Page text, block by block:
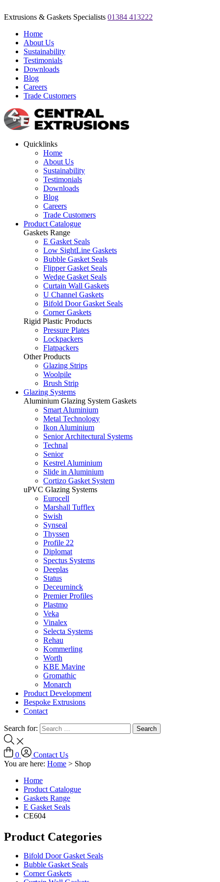
Extrusions & Gaskets Specialists 01384 413222
Home
About Us
Sustainability
Testimonials
Downloads
Blog
Careers
Trade Customers
Quicklinks
Home
About Us
Sustainability
Testimonials
Downloads
Blog
Careers
Trade Customers
Product Catalogue
Gaskets Range
E Gasket Seals
Low SightLine Gaskets
Bubble Gasket Seals
Flipper Gasket Seals
Wedge Gasket Seals
Curtain Wall Gaskets
U Channel Gaskets
Bifold Door Gasket Seals
Corner Gaskets
Rigid Plastic Products
Pressure Plates
Lockpackers
Flatpackers
Other Products
Glazing Strips
Woolpile
Brush Strip
Glazing Systems
Aluminium Glazing System Gaskets
Smart Aluminium
Metal Technology
Ikon Aluminium
Senior Architectural Systems
Technal
Senior
Kestrel Aluminium
Slide in Aluminium
Cortizo Gasket System
uPVC Glazing Systems
Eurocell
Marshall Tufflex
Swish
Synseal
Thyssen
Profile 22
Diplomat
Spectus Systems
Deeplas
Status
Deceurninck
Premier Profiles
Plastmo
Veka
Vinalex
Selecta Systems
Rehau
Kommerling
Worth
KBE Mavine
Gromathic
Monarch
Product Development
Bespoke Extrusions
Contact
Search for:
0
Contact Us
You are here: Home > Shop
Home
Product Catalogue
Gaskets Range
E Gasket Seals
CE604
Product Categories
Bifold Door Gasket Seals
Bubble Gasket Seals
Corner Gaskets